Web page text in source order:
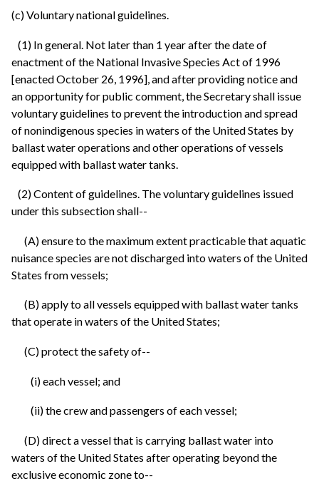
(c) Voluntary national guidelines.
(1) In general. Not later than 1 year after the date of
enactment of the National Invasive Species Act of 1996
[enacted October 26, 1996], and after providing notice and
an opportunity for public comment, the Secretary shall issue
voluntary guidelines to prevent the introduction and spread
of nonindigenous species in waters of the United States by
ballast water operations and other operations of vessels
equipped with ballast water tanks.
(2) Content of guidelines. The voluntary guidelines issued
under this subsection shall--
(A) ensure to the maximum extent practicable that aquatic
nuisance species are not discharged into waters of the United
States from vessels;
(B) apply to all vessels equipped with ballast water tanks
that operate in waters of the United States;
(C) protect the safety of--
(i) each vessel; and
(ii) the crew and passengers of each vessel;
(D) direct a vessel that is carrying ballast water into
waters of the United States after operating beyond the
exclusive economic zone to--